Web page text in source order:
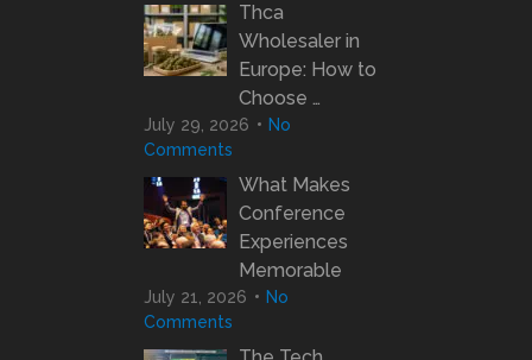
Thca
Wholesaler in
Europe: How to
Choose …
July 29, 2026
No
Comments
What Makes
Conference
Experiences
Memorable
July 21, 2026
No
Comments